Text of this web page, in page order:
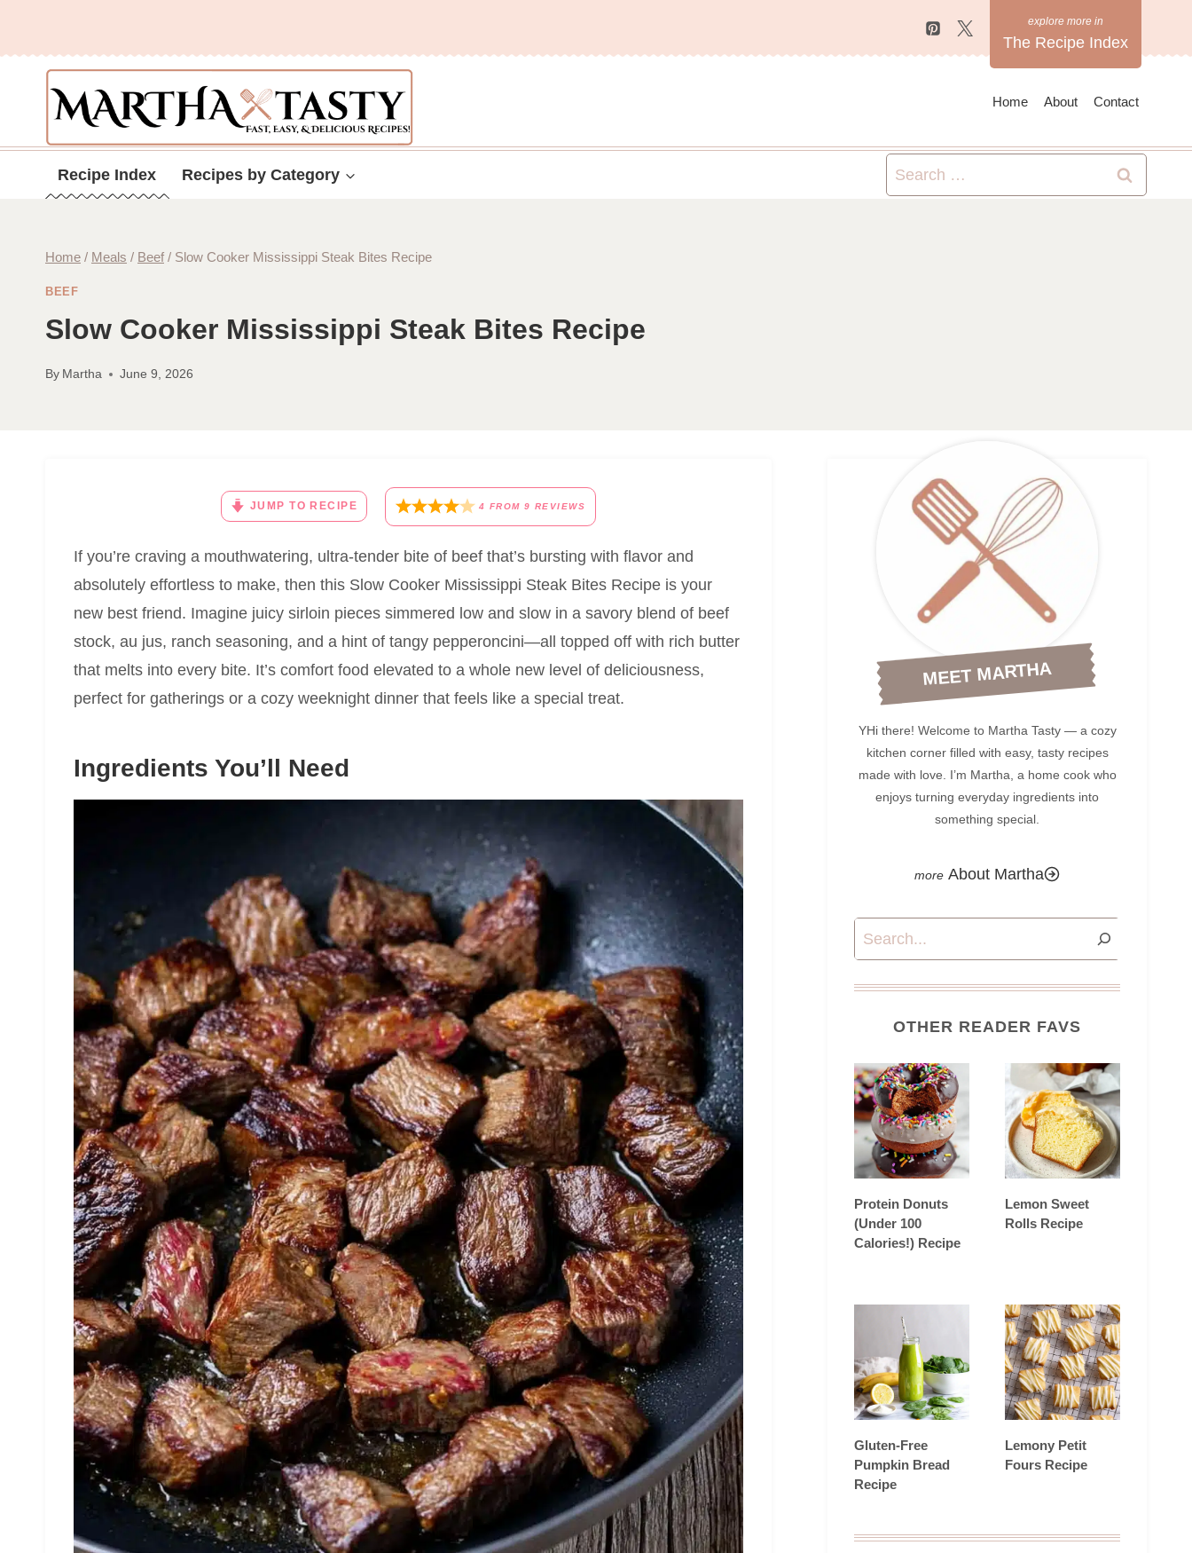
content
The Recipe Index
Home About Contact
Recipe Index Recipes by Category
Search
for:
Home / Meals / Beef / Slow Cooker Mississippi Steak Bites Recipe
BEEF
Slow Cooker Mississippi Steak Bites Recipe
By Martha June 9, 2026
JUMP TO RECIPE 4 FROM9 REVIEWS
If you’re craving a mouthwatering, ultra-tender bite of beef that’s bursting with flavor and
absolutely effortless to make, then this Slow Cooker Mississippi Steak Bites Recipe is your
new best friend. Imagine juicy sirloin pieces simmered low and slow in a savory blend of beef
stock, au jus, ranch seasoning, and a hint of tangy pepperoncini—all topped off with rich butter
that melts into every bite. It’s comfort food elevated to a whole new level of deliciousness,
perfect for gatherings or a cozy weeknight dinner that feels like a special treat.
Ingredients You’ll Need
MEET MARTHA
YHi there! Welcome to Martha Tasty — a cozy
kitchen corner filled with easy, tasty recipes
made with love. I’m Martha, a home cook who
enjoys turning everyday ingredients into
something special.
About Martha
Search
OTHER READER FAVS
Protein Donuts
(Under 100
Calories!) Recipe
Lemon Sweet
Rolls Recipe
Gluten-Free
Pumpkin Bread
Recipe
Lemony Petit
Fours Recipe